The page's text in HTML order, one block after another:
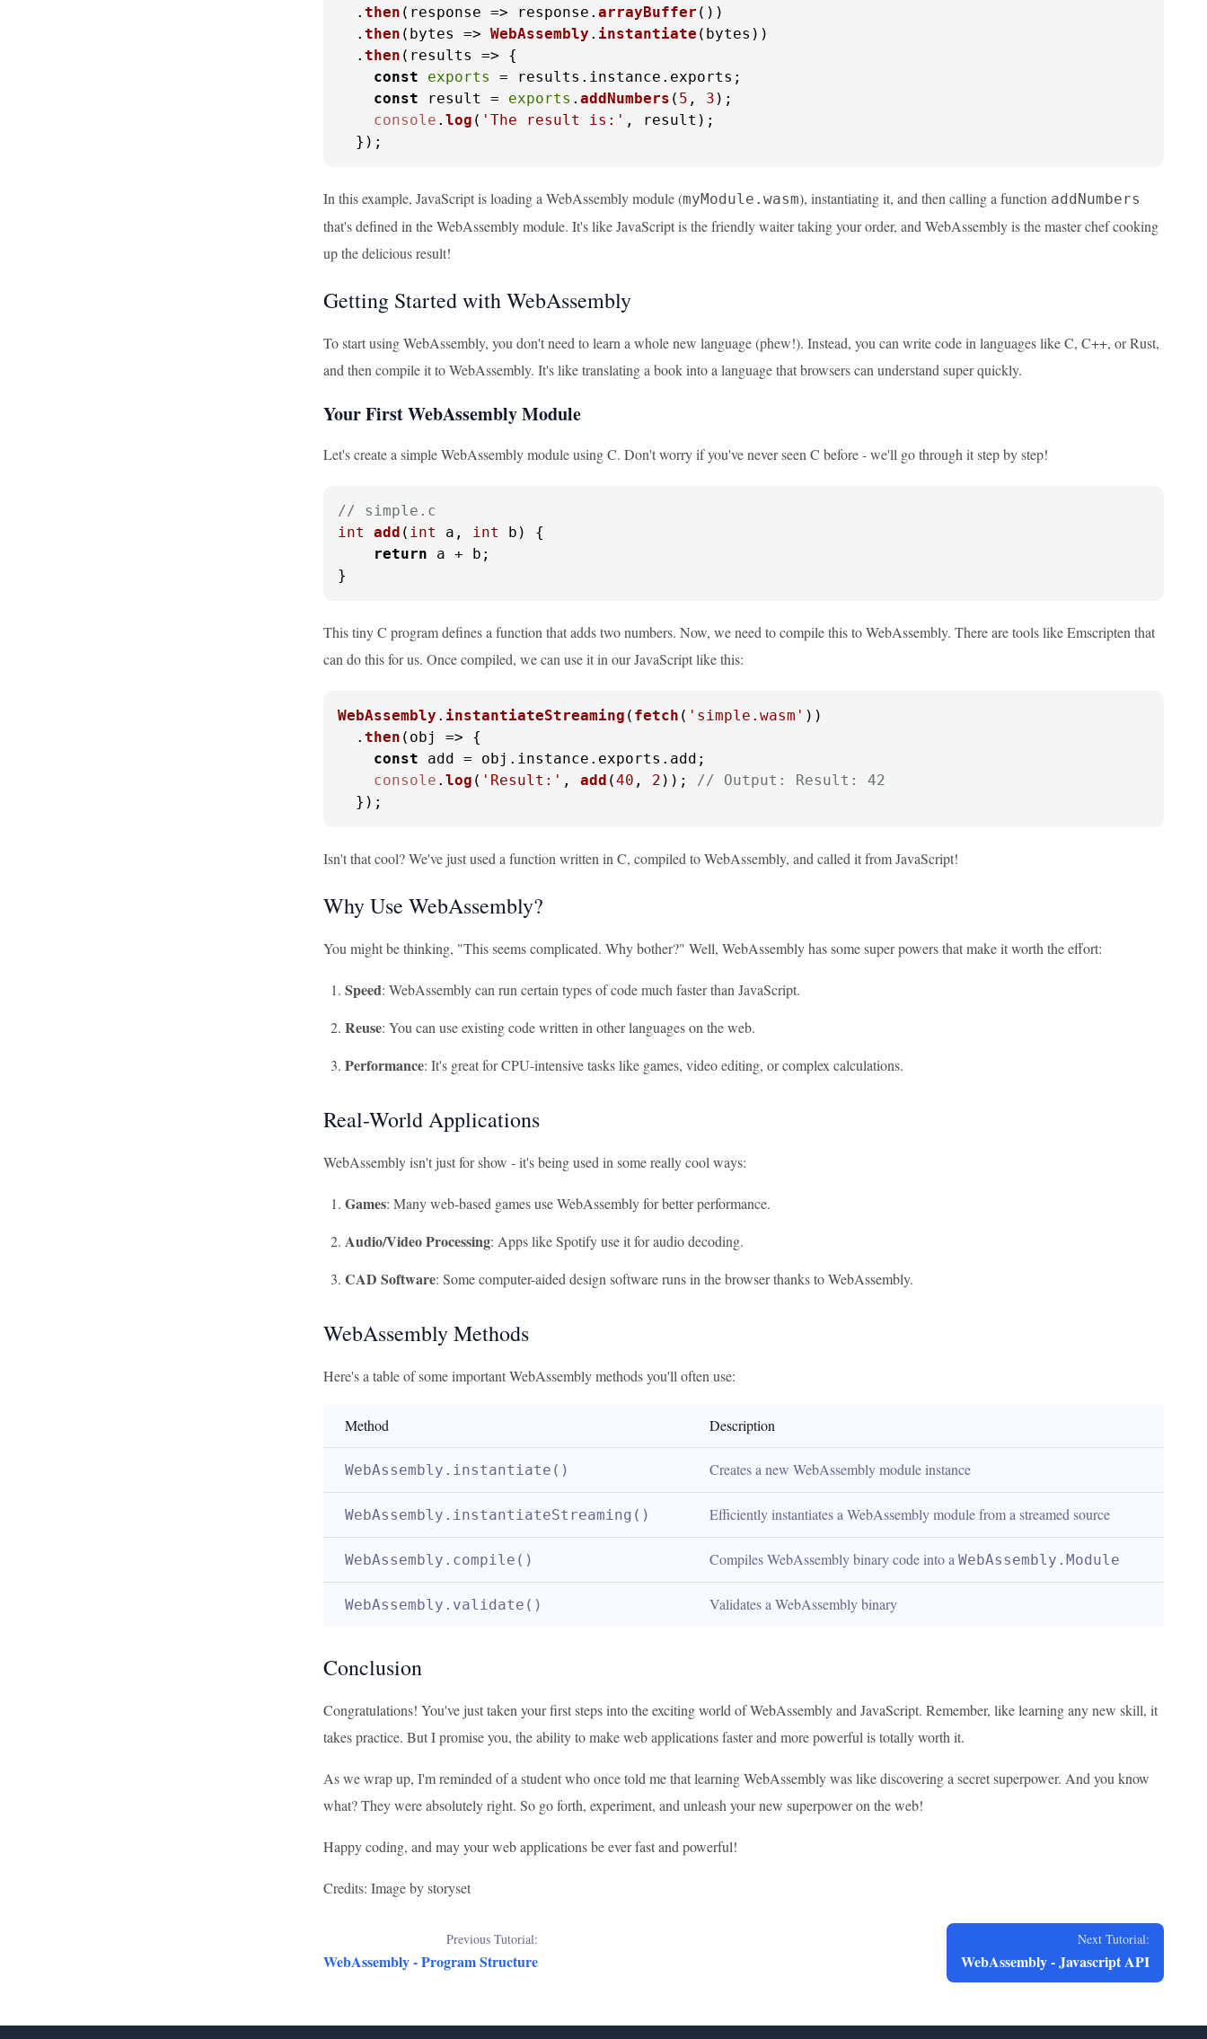
  .
then ( response => response. arrayBuffer ())
  .
then ( bytes => WebAssembly . instantiate (bytes))
  .
then ( results => {
const
exports = results. instance . exports ;
const result = exports . addNumbers ( 5 , 3 );
console . log ( 'The result is:' , result);
  });
In this example, JavaScript is loading a WebAssembly module (myModule.wasm), instantiating it, and then calling a function addNumbers
that's defined in the WebAssembly module. It's like JavaScript is the friendly waiter taking your order, and WebAssembly is the master chef cooking
up the delicious result!
Getting Started with WebAssembly
To start using WebAssembly, you don't need to learn a whole new language (phew!). Instead, you can write code in languages like C, C++, or Rust,
and then compile it to WebAssembly. It's like translating a book into a language that browsers can understand super quickly.
Your First WebAssembly Module
Let's create a simple WebAssembly module using C. Don't worry if you've never seen C before - we'll go through it step by step!
// simple.c
int
add ( int a, int b)
{
return a + b;
}
This tiny C program defines a function that adds two numbers. Now, we need to compile this to WebAssembly. There are tools like Emscripten that
can do this for us. Once compiled, we can use it in our JavaScript like this:
WebAssembly . instantiateStreaming ( fetch ( 'simple.wasm' ))
  .
then ( obj => {
const add = obj. instance . exports . add ;
console . log ( 'Result:' , add (40 , 2 )); // Output: Result: 42
  });
Isn't that cool? We've just used a function written in C, compiled to WebAssembly, and called it from JavaScript!
Why Use WebAssembly?
You might be thinking, "This seems complicated. Why bother?" Well, WebAssembly has some super powers that make it worth the effort:
Speed: WebAssembly can run certain types of code much faster than JavaScript.
Reuse: You can use existing code written in other languages on the web.
Performance: It's great for CPU-intensive tasks like games, video editing, or complex calculations.
Real-World Applications
WebAssembly isn't just for show - it's being used in some really cool ways:
Games: Many web-based games use WebAssembly for better performance.
Audio/Video Processing: Apps like Spotify use it for audio decoding.
CAD Software: Some computer-aided design software runs in the browser thanks to WebAssembly.
WebAssembly Methods
Here's a table of some important WebAssembly methods you'll often use:
Method Description
WebAssembly.instantiate() Creates a new WebAssembly module instance
WebAssembly.instantiateStreaming() Efficiently instantiates a WebAssembly module from a streamed source
WebAssembly.compile() Compiles WebAssembly binary code into a WebAssembly.Module
WebAssembly.validate() Validates a WebAssembly binary
Conclusion
Congratulations! You've just taken your first steps into the exciting world of WebAssembly and JavaScript. Remember, like learning any new skill, it
takes practice. But I promise you, the ability to make web applications faster and more powerful is totally worth it.
As we wrap up, I'm reminded of a student who once told me that learning WebAssembly was like discovering a secret superpower. And you know
what? They were absolutely right. So go forth, experiment, and unleash your new superpower on the web!
Happy coding, and may your web applications be ever fast and powerful!
Credits: Image by storyset
Previous Tutorial:
WebAssembly - Program Structure
Next Tutorial:
WebAssembly - Javascript API